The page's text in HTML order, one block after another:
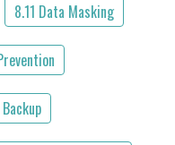
8.11 Data Masking